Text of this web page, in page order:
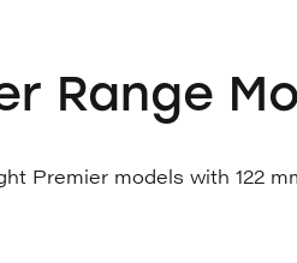
Range
Premier models with 122